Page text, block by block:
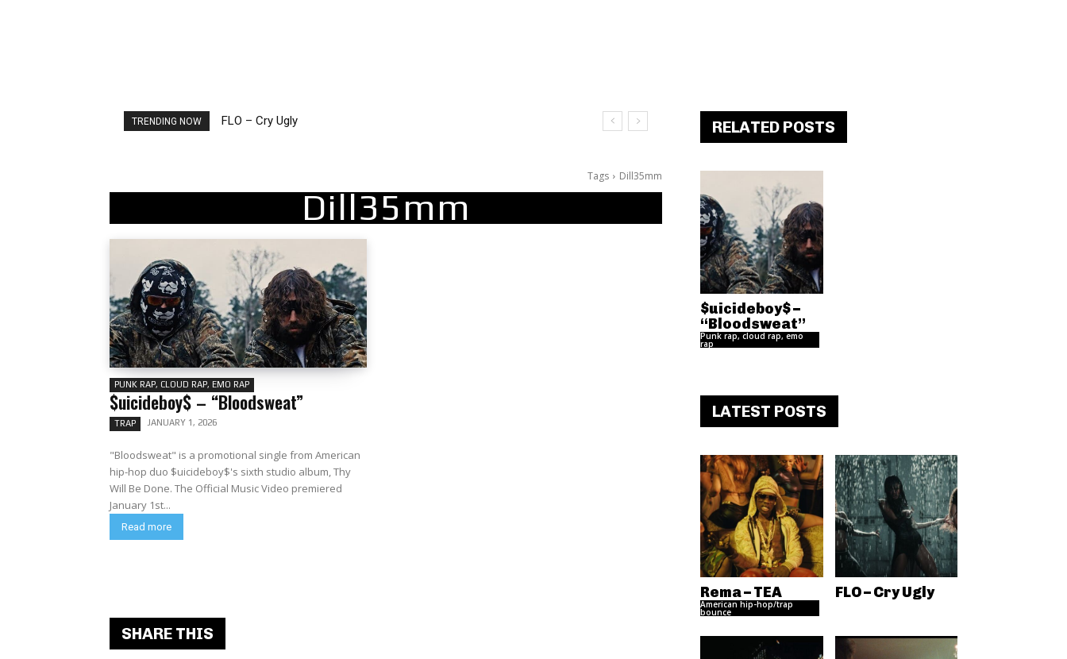
TRENDING NOW FLO – Cry Ugly
Ellie Goulding – Ravers
Tags Dill35mm
Dill35mm
PUNK RAP, CLOUD RAP, EMO RAP
$uicideboy$ – “Bloodsweat”
TRAP JANUARY 1, 2026
"Bloodsweat" is a promotional single from American
hip-hop duo $uicideboy$'s sixth studio album, Thy
Will Be Done. The Official Music Video premiered
January 1st...
Read more
SHARE THIS
RELATED POSTS
$uicideboy$ –
“Bloodsweat”
Punk rap, cloud rap, emo
rap
LATEST POSTS
Rema – TEA
American hip-hop/trap
bounce
FLO – Cry Ugly